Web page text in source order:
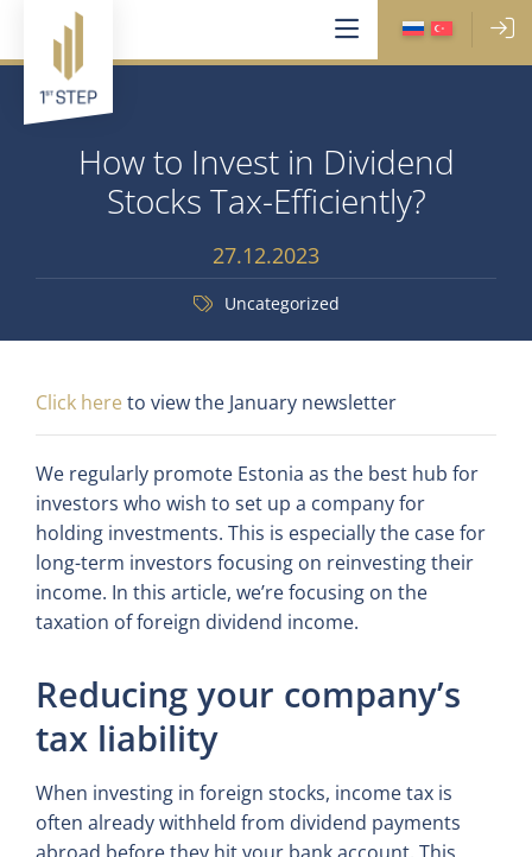
How to Invest in Dividend
Stocks Tax-Efficiently?
27.12.2023
Uncategorized
Click here to view the January newsletter
We regularly promote Estonia as the best hub for
investors who wish to set up a company for
holding investments. This is especially the case for
long-term investors focusing on reinvesting their
income. In this article, we’re focusing on the
taxation of foreign dividend income.
Reducing your company’s
tax liability
When investing in foreign stocks, income tax is
often already withheld from dividend payments